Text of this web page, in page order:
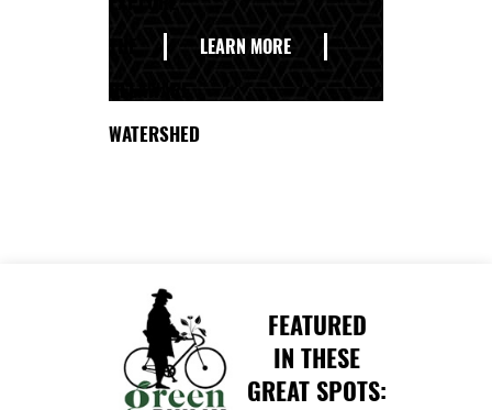
LEARN MORE
WATERSHED
FEATURED
IN THESE
GREAT SPOTS: